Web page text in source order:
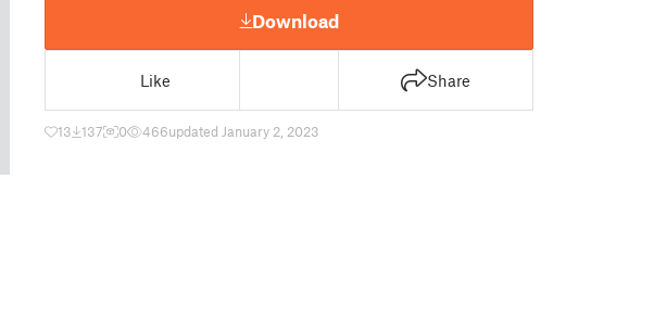
Download
Like Share
13 137 0 466updated January 2, 2023